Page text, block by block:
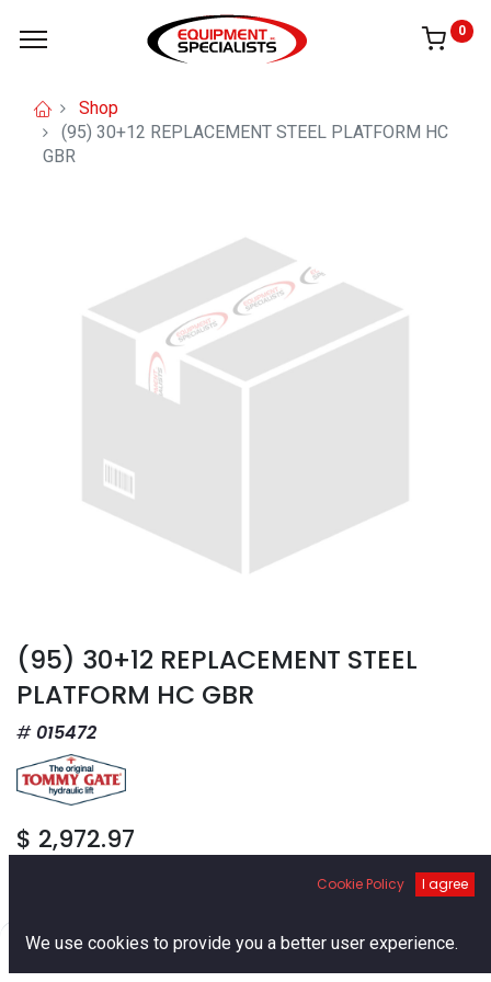
0
Shop
(95) 30+12 REPLACEMENT STEEL PLATFORM HC
GBR
(95) 30+12 REPLACEMENT STEEL
PLATFORM HC GBR
015472
$ 2,972.97
Cookie Policy I agree
We use cookies to provide you a better user experience.